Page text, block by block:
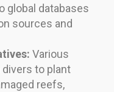
global databases
sources and
Various
to plant
reefs,